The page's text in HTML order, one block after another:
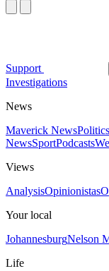
Support
Investigations
News
Maverick NewsPolitics
NewsSportPodcasts
Views
AnalysisOpinionistas
Your local
JohannesburgNelson
Life